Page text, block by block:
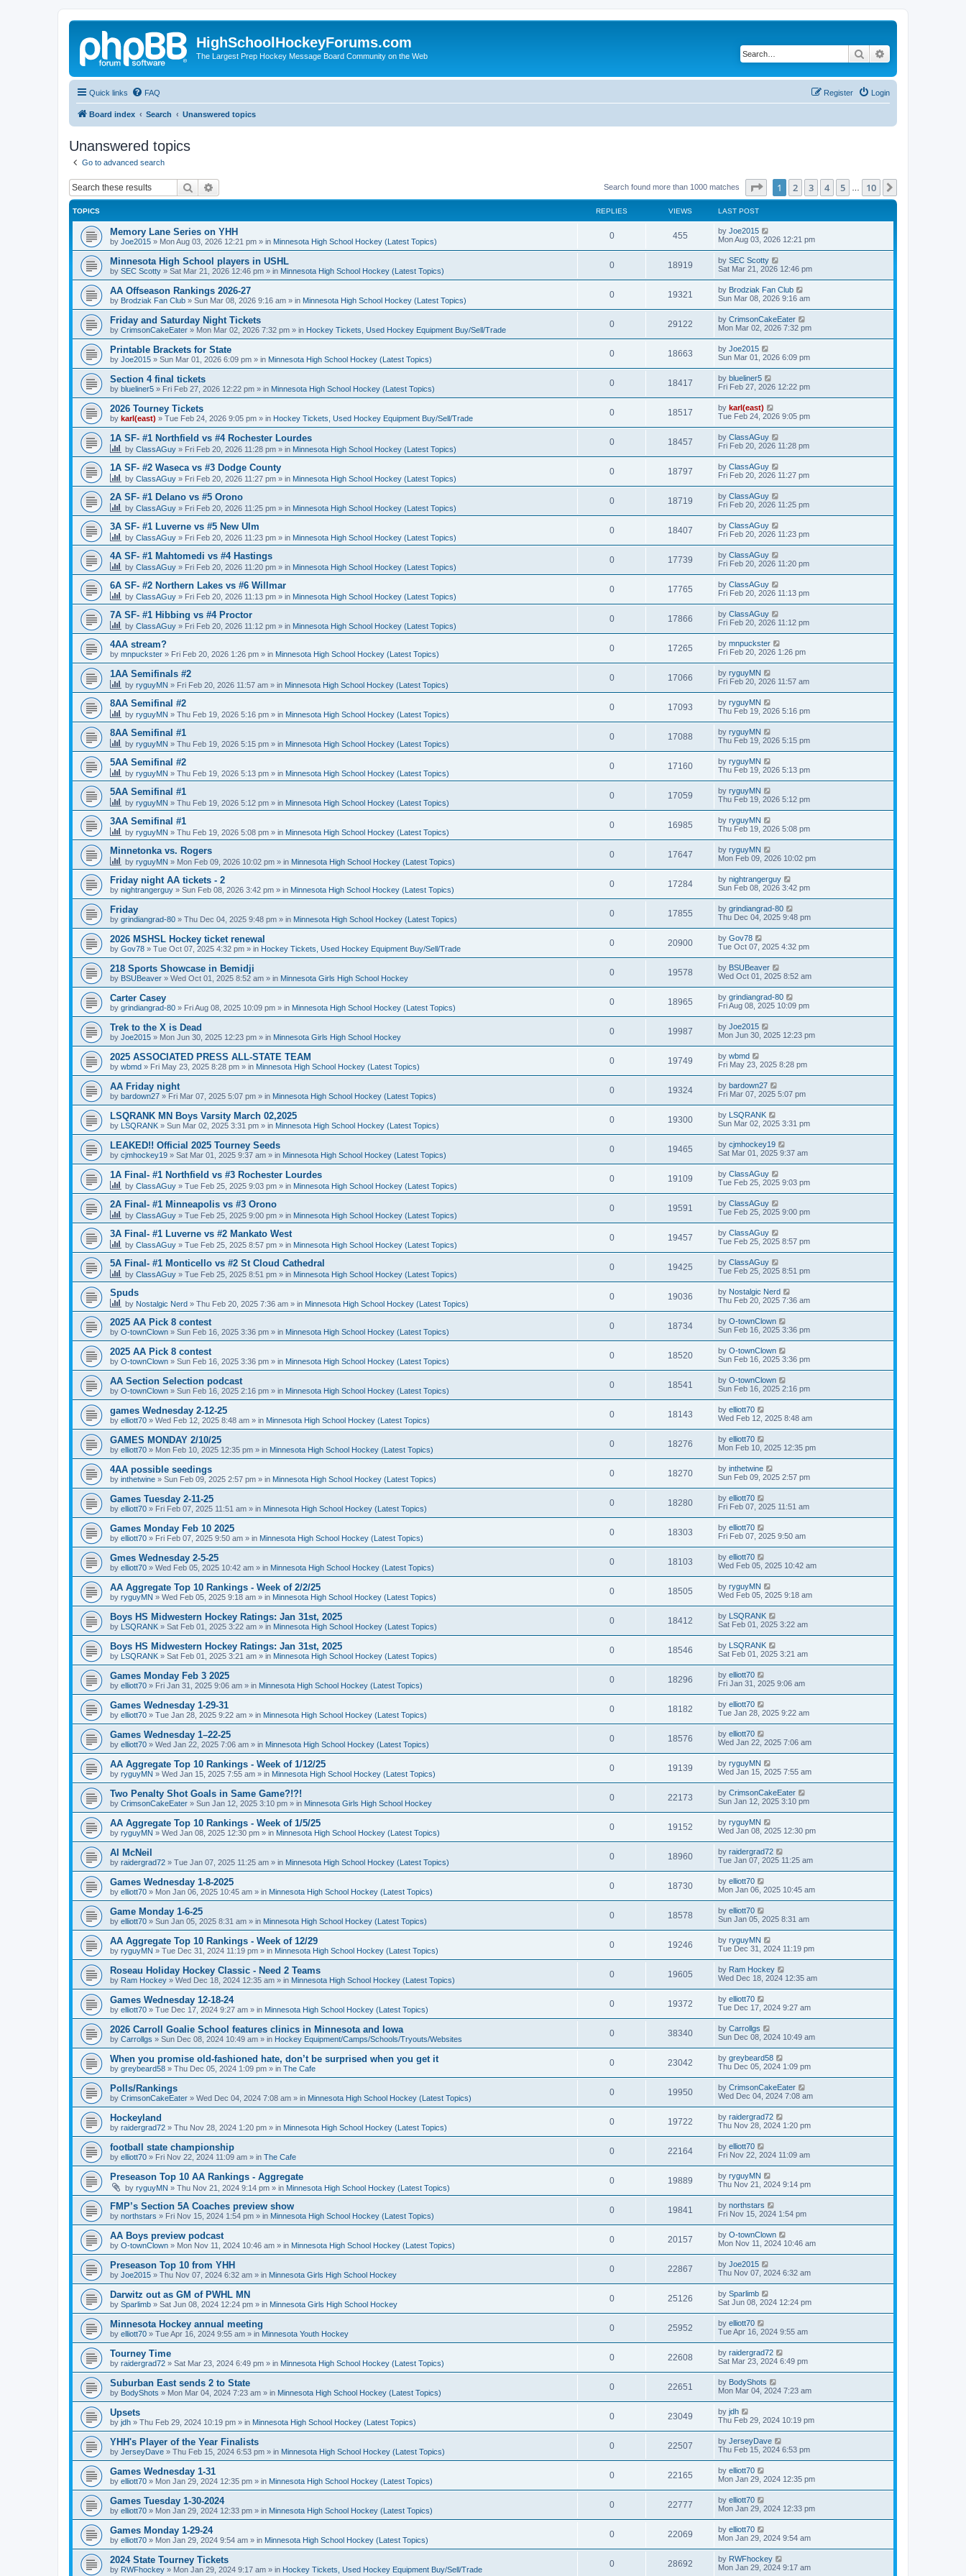
HighSchoolHockeyForums.com
The Largest Prep Hockey Message Board Community on the Web Search
Quick links FAQ Login
Register
Board index Search Unanswered topics
Unanswered topics
Go to advanced search
Search Search found more than 1000 matches Page of 10
1 2 3 4 5 10
TOPICS REPLIES VIEWS LAST POST
Memory Lane Series on YHH
by Joe2015 » Mon Aug 03, 2026 12:21 pm » in Minnesota High School Hockey (Latest Topics)
0 455 by Joe2015
Mon Aug 03, 2026 12:21 pm
Minnesota High School players in USHL
by SEC Scotty » Sat Mar 21, 2026 12:46 pm » in Minnesota High School Hockey (Latest Topics)
0 18919 by SEC Scotty
Sat Mar 21, 2026 12:46 pm
AA Offseason Rankings 2026-27
by Brodziak Fan Club » Sun Mar 08, 2026 9:16 am » in Minnesota High School Hockey (Latest Topics)
0 19321 by Brodziak Fan Club
Sun Mar 08, 2026 9:16 am
Friday and Saturday Night Tickets
by CrimsonCakeEater » Mon Mar 02, 2026 7:32 pm » in Hockey Tickets, Used Hockey Equipment Buy/Sell/Trade
0 29122 by CrimsonCakeEater
Mon Mar 02, 2026 7:32 pm
Printable Brackets for State
by Joe2015 » Sun Mar 01, 2026 6:09 pm » in Minnesota High School Hockey (Latest Topics)
0 18663 by Joe2015
Sun Mar 01, 2026 6:09 pm
Section 4 final tickets
by blueliner5 » Fri Feb 27, 2026 12:22 pm » in Minnesota High School Hockey (Latest Topics)
0 18417 by blueliner5
Fri Feb 27, 2026 12:22 pm
2026 Tourney Tickets
by karl(east) » Tue Feb 24, 2026 9:05 pm » in Hockey Tickets, Used Hockey Equipment Buy/Sell/Trade
0 18517 by karl(east)
Tue Feb 24, 2026 9:05 pm
1A SF- #1 Northfield vs #4 Rochester Lourdes
by ClassAGuy » Fri Feb 20, 2026 11:28 pm » in Minnesota High School Hockey (Latest Topics)
0 18457 by ClassAGuy
Fri Feb 20, 2026 11:28 pm
1A SF- #2 Waseca vs #3 Dodge County
by ClassAGuy » Fri Feb 20, 2026 11:27 pm » in Minnesota High School Hockey (Latest Topics)
0 18797 by ClassAGuy
Fri Feb 20, 2026 11:27 pm
2A SF- #1 Delano vs #5 Orono
by ClassAGuy » Fri Feb 20, 2026 11:25 pm » in Minnesota High School Hockey (Latest Topics)
0 18719 by ClassAGuy
Fri Feb 20, 2026 11:25 pm
3A SF- #1 Luverne vs #5 New Ulm
by ClassAGuy » Fri Feb 20, 2026 11:23 pm » in Minnesota High School Hockey (Latest Topics)
0 18407 by ClassAGuy
Fri Feb 20, 2026 11:23 pm
4A SF- #1 Mahtomedi vs #4 Hastings
by ClassAGuy » Fri Feb 20, 2026 11:20 pm » in Minnesota High School Hockey (Latest Topics)
0 17739 by ClassAGuy
Fri Feb 20, 2026 11:20 pm
6A SF- #2 Northern Lakes vs #6 Willmar
by ClassAGuy » Fri Feb 20, 2026 11:13 pm » in Minnesota High School Hockey (Latest Topics)
0 17765 by ClassAGuy
Fri Feb 20, 2026 11:13 pm
7A SF- #1 Hibbing vs #4 Proctor
by ClassAGuy » Fri Feb 20, 2026 11:12 pm » in Minnesota High School Hockey (Latest Topics)
0 17866 by ClassAGuy
Fri Feb 20, 2026 11:12 pm
4AA stream?
by mnpuckster » Fri Feb 20, 2026 1:26 pm » in Minnesota High School Hockey (Latest Topics)
0 17265 by mnpuckster
Fri Feb 20, 2026 1:26 pm
1AA Semifinals #2
by ryguyMN » Fri Feb 20, 2026 11:57 am » in Minnesota High School Hockey (Latest Topics)
0 17066 by ryguyMN
Fri Feb 20, 2026 11:57 am
8AA Semifinal #2
by ryguyMN » Thu Feb 19, 2026 5:16 pm » in Minnesota High School Hockey (Latest Topics)
0 17093 by ryguyMN
Thu Feb 19, 2026 5:16 pm
8AA Semifinal #1
by ryguyMN » Thu Feb 19, 2026 5:15 pm » in Minnesota High School Hockey (Latest Topics)
0 17088 by ryguyMN
Thu Feb 19, 2026 5:15 pm
5AA Semifinal #2
by ryguyMN » Thu Feb 19, 2026 5:13 pm » in Minnesota High School Hockey (Latest Topics)
0 17160 by ryguyMN
Thu Feb 19, 2026 5:13 pm
5AA Semifinal #1
by ryguyMN » Thu Feb 19, 2026 5:12 pm » in Minnesota High School Hockey (Latest Topics)
0 17059 by ryguyMN
Thu Feb 19, 2026 5:12 pm
3AA Semifinal #1
by ryguyMN » Thu Feb 19, 2026 5:08 pm » in Minnesota High School Hockey (Latest Topics)
0 16985 by ryguyMN
Thu Feb 19, 2026 5:08 pm
Minnetonka vs. Rogers
by ryguyMN » Mon Feb 09, 2026 10:02 pm » in Minnesota High School Hockey (Latest Topics)
0 17647 by ryguyMN
Mon Feb 09, 2026 10:02 pm
Friday night AA tickets - 2
by nightrangerguy » Sun Feb 08, 2026 3:42 pm » in Minnesota High School Hockey (Latest Topics)
0 17284 by nightrangerguy
Sun Feb 08, 2026 3:42 pm
Friday
by grindiangrad-80 » Thu Dec 04, 2025 9:48 pm » in Minnesota High School Hockey (Latest Topics)
0 17855 by grindiangrad-80
Thu Dec 04, 2025 9:48 pm
2026 MSHSL Hockey ticket renewal
by Gov78 » Tue Oct 07, 2025 4:32 pm » in Hockey Tickets, Used Hockey Equipment Buy/Sell/Trade
0 20900 by Gov78
Tue Oct 07, 2025 4:32 pm
218 Sports Showcase in Bemidji
by BSUBeaver » Wed Oct 01, 2025 8:52 am » in Minnesota Girls High School Hockey
0 19578 by BSUBeaver
Wed Oct 01, 2025 8:52 am
Carter Casey
by grindiangrad-80 » Fri Aug 08, 2025 10:09 pm » in Minnesota High School Hockey (Latest Topics)
0 18965 by grindiangrad-80
Fri Aug 08, 2025 10:09 pm
Trek to the X is Dead
by Joe2015 » Mon Jun 30, 2025 12:23 pm » in Minnesota Girls High School Hockey
0 19987 by Joe2015
Mon Jun 30, 2025 12:23 pm
2025 ASSOCIATED PRESS ALL-STATE TEAM
by wbmd » Fri May 23, 2025 8:28 pm » in Minnesota High School Hockey (Latest Topics)
0 19749 by wbmd
Fri May 23, 2025 8:28 pm
AA Friday night
by bardown27 » Fri Mar 07, 2025 5:07 pm » in Minnesota High School Hockey (Latest Topics)
0 19324 by bardown27
Fri Mar 07, 2025 5:07 pm
LSQRANK MN Boys Varsity March 02,2025
by LSQRANK » Sun Mar 02, 2025 3:31 pm » in Minnesota High School Hockey (Latest Topics)
0 19300 by LSQRANK
Sun Mar 02, 2025 3:31 pm
LEAKED!! Official 2025 Tourney Seeds
by cjmhockey19 » Sat Mar 01, 2025 9:37 am » in Minnesota High School Hockey (Latest Topics)
0 19465 by cjmhockey19
Sat Mar 01, 2025 9:37 am
1A Final- #1 Northfield vs #3 Rochester Lourdes
by ClassAGuy » Tue Feb 25, 2025 9:03 pm » in Minnesota High School Hockey (Latest Topics)
0 19109 by ClassAGuy
Tue Feb 25, 2025 9:03 pm
2A Final- #1 Minneapolis vs #3 Orono
by ClassAGuy » Tue Feb 25, 2025 9:00 pm » in Minnesota High School Hockey (Latest Topics)
0 19591 by ClassAGuy
Tue Feb 25, 2025 9:00 pm
3A Final- #1 Luverne vs #2 Mankato West
by ClassAGuy » Tue Feb 25, 2025 8:57 pm » in Minnesota High School Hockey (Latest Topics)
0 19457 by ClassAGuy
Tue Feb 25, 2025 8:57 pm
5A Final- #1 Monticello vs #2 St Cloud Cathedral
by ClassAGuy » Tue Feb 25, 2025 8:51 pm » in Minnesota High School Hockey (Latest Topics)
0 19425 by ClassAGuy
Tue Feb 25, 2025 8:51 pm
Spuds
by Nostalgic Nerd » Thu Feb 20, 2025 7:36 am » in Minnesota High School Hockey (Latest Topics)
0 19036 by Nostalgic Nerd
Thu Feb 20, 2025 7:36 am
2025 AA Pick 8 contest
by O-townClown » Sun Feb 16, 2025 3:36 pm » in Minnesota High School Hockey (Latest Topics)
0 18734 by O-townClown
Sun Feb 16, 2025 3:36 pm
2025 AA Pick 8 contest
by O-townClown » Sun Feb 16, 2025 3:36 pm » in Minnesota High School Hockey (Latest Topics)
0 18520 by O-townClown
Sun Feb 16, 2025 3:36 pm
AA Section Selection podcast
by O-townClown » Sun Feb 16, 2025 2:16 pm » in Minnesota High School Hockey (Latest Topics)
0 18541 by O-townClown
Sun Feb 16, 2025 2:16 pm
games Wednesday 2-12-25
by elliott70 » Wed Feb 12, 2025 8:48 am » in Minnesota High School Hockey (Latest Topics)
0 18143 by elliott70
Wed Feb 12, 2025 8:48 am
GAMES MONDAY 2/10/25
by elliott70 » Mon Feb 10, 2025 12:35 pm » in Minnesota High School Hockey (Latest Topics)
0 18276 by elliott70
Mon Feb 10, 2025 12:35 pm
4AA possible seedings
by inthetwine » Sun Feb 09, 2025 2:57 pm » in Minnesota High School Hockey (Latest Topics)
0 18270 by inthetwine
Sun Feb 09, 2025 2:57 pm
Games Tuesday 2-11-25
by elliott70 » Fri Feb 07, 2025 11:51 am » in Minnesota High School Hockey (Latest Topics)
0 18280 by elliott70
Fri Feb 07, 2025 11:51 am
Games Monday Feb 10 2025
by elliott70 » Fri Feb 07, 2025 9:50 am » in Minnesota High School Hockey (Latest Topics)
0 18303 by elliott70
Fri Feb 07, 2025 9:50 am
Gmes Wednesday 2-5-25
by elliott70 » Wed Feb 05, 2025 10:42 am » in Minnesota High School Hockey (Latest Topics)
0 18103 by elliott70
Wed Feb 05, 2025 10:42 am
AA Aggregate Top 10 Rankings - Week of 2/2/25
by ryguyMN » Wed Feb 05, 2025 9:18 am » in Minnesota High School Hockey (Latest Topics)
0 18505 by ryguyMN
Wed Feb 05, 2025 9:18 am
Boys HS Midwestern Hockey Ratings: Jan 31st, 2025
by LSQRANK » Sat Feb 01, 2025 3:22 am » in Minnesota High School Hockey (Latest Topics)
0 18412 by LSQRANK
Sat Feb 01, 2025 3:22 am
Boys HS Midwestern Hockey Ratings: Jan 31st, 2025
by LSQRANK » Sat Feb 01, 2025 3:21 am » in Minnesota High School Hockey (Latest Topics)
0 18546 by LSQRANK
Sat Feb 01, 2025 3:21 am
Games Monday Feb 3 2025
by elliott70 » Fri Jan 31, 2025 9:06 am » in Minnesota High School Hockey (Latest Topics)
0 18296 by elliott70
Fri Jan 31, 2025 9:06 am
Games Wednesday 1-29-31
by elliott70 » Tue Jan 28, 2025 9:22 am » in Minnesota High School Hockey (Latest Topics)
0 18182 by elliott70
Tue Jan 28, 2025 9:22 am
Games Wednesday 1–22-25
by elliott70 » Wed Jan 22, 2025 7:06 am » in Minnesota High School Hockey (Latest Topics)
0 18576 by elliott70
Wed Jan 22, 2025 7:06 am
AA Aggregate Top 10 Rankings - Week of 1/12/25
by ryguyMN » Wed Jan 15, 2025 7:55 am » in Minnesota High School Hockey (Latest Topics)
0 19139 by ryguyMN
Wed Jan 15, 2025 7:55 am
Two Penalty Shot Goals in Same Game?!?!
by CrimsonCakeEater » Sun Jan 12, 2025 3:10 pm » in Minnesota Girls High School Hockey
0 22173 by CrimsonCakeEater
Sun Jan 12, 2025 3:10 pm
AA Aggregate Top 10 Rankings - Week of 1/5/25
by ryguyMN » Wed Jan 08, 2025 12:30 pm » in Minnesota High School Hockey (Latest Topics)
0 19152 by ryguyMN
Wed Jan 08, 2025 12:30 pm
Al McNeil
by raidergrad72 » Tue Jan 07, 2025 11:25 am » in Minnesota High School Hockey (Latest Topics)
0 18960 by raidergrad72
Tue Jan 07, 2025 11:25 am
Games Wednesday 1-8-2025
by elliott70 » Mon Jan 06, 2025 10:45 am » in Minnesota High School Hockey (Latest Topics)
0 18730 by elliott70
Mon Jan 06, 2025 10:45 am
Game Monday 1-6-25
by elliott70 » Sun Jan 05, 2025 8:31 am » in Minnesota High School Hockey (Latest Topics)
0 18578 by elliott70
Sun Jan 05, 2025 8:31 am
AA Aggregate Top 10 Rankings - Week of 12/29
by ryguyMN » Tue Dec 31, 2024 11:19 pm » in Minnesota High School Hockey (Latest Topics)
0 19246 by ryguyMN
Tue Dec 31, 2024 11:19 pm
Roseau Holiday Hockey Classic - Need 2 Teams
by Ram Hockey » Wed Dec 18, 2024 12:35 am » in Minnesota High School Hockey (Latest Topics)
0 19605 by Ram Hockey
Wed Dec 18, 2024 12:35 am
Games Wednesday 12-18-24
by elliott70 » Tue Dec 17, 2024 9:27 am » in Minnesota High School Hockey (Latest Topics)
0 19372 by elliott70
Tue Dec 17, 2024 9:27 am
2026 Carroll Goalie School features clinics in Minnesota and Iowa
by Carrollgs » Sun Dec 08, 2024 10:49 am » in Hockey Equipment/Camps/Schools/Tryouts/Websites
0 38340 by Carrollgs
Sun Dec 08, 2024 10:49 am
When you promise old-fashioned hate, don’t be surprised when you get it
by greybeard58 » Thu Dec 05, 2024 1:09 pm » in The Cafe
0 23042 by greybeard58
Thu Dec 05, 2024 1:09 pm
Polls/Rankings
by CrimsonCakeEater » Wed Dec 04, 2024 7:08 am » in Minnesota High School Hockey (Latest Topics)
0 19950 by CrimsonCakeEater
Wed Dec 04, 2024 7:08 am
Hockeyland
by raidergrad72 » Thu Nov 28, 2024 1:20 pm » in Minnesota High School Hockey (Latest Topics)
0 19722 by raidergrad72
Thu Nov 28, 2024 1:20 pm
football state championship
by elliott70 » Fri Nov 22, 2024 11:09 am » in The Cafe
0 22164 by elliott70
Fri Nov 22, 2024 11:09 am
Preseason Top 10 AA Rankings - Aggregate
by ryguyMN » Thu Nov 21, 2024 9:14 pm » in Minnesota High School Hockey (Latest Topics)
0 19889 by ryguyMN
Thu Nov 21, 2024 9:14 pm
FMP’s Section 5A Coaches preview show
by northstars » Fri Nov 15, 2024 1:54 pm » in Minnesota High School Hockey (Latest Topics)
0 19841 by northstars
Fri Nov 15, 2024 1:54 pm
AA Boys preview podcast
by O-townClown » Mon Nov 11, 2024 10:46 am » in Minnesota High School Hockey (Latest Topics)
0 20157 by O-townClown
Mon Nov 11, 2024 10:46 am
Preseason Top 10 from YHH
by Joe2015 » Thu Nov 07, 2024 6:32 am » in Minnesota Girls High School Hockey
0 22867 by Joe2015
Thu Nov 07, 2024 6:32 am
Darwitz out as GM of PWHL MN
by Sparlimb » Sat Jun 08, 2024 12:24 pm » in Minnesota Girls High School Hockey
0 25126 by Sparlimb
Sat Jun 08, 2024 12:24 pm
Minnesota Hockey annual meeting
by elliott70 » Tue Apr 16, 2024 9:55 am » in Minnesota Youth Hockey
0 25952 by elliott70
Tue Apr 16, 2024 9:55 am
Tourney Time
by raidergrad72 » Sat Mar 23, 2024 6:49 pm » in Minnesota High School Hockey (Latest Topics)
0 22608 by raidergrad72
Sat Mar 23, 2024 6:49 pm
Suburban East sends 2 to State
by BodyShots » Mon Mar 04, 2024 7:23 am » in Minnesota High School Hockey (Latest Topics)
0 22651 by BodyShots
Mon Mar 04, 2024 7:23 am
Upsets
by jdh » Thu Feb 29, 2024 10:19 pm » in Minnesota High School Hockey (Latest Topics)
0 23049 by jdh
Thu Feb 29, 2024 10:19 pm
YHH's Player of the Year Finalists
by JerseyDave » Thu Feb 15, 2024 6:53 pm » in Minnesota High School Hockey (Latest Topics)
0 22507 by JerseyDave
Thu Feb 15, 2024 6:53 pm
Games Wednesday 1-31
by elliott70 » Mon Jan 29, 2024 12:35 pm » in Minnesota High School Hockey (Latest Topics)
0 22165 by elliott70
Mon Jan 29, 2024 12:35 pm
Games Tuesday 1-30-2024
by elliott70 » Mon Jan 29, 2024 12:33 pm » in Minnesota High School Hockey (Latest Topics)
0 22777 by elliott70
Mon Jan 29, 2024 12:33 pm
Games Monday 1-29-24
by elliott70 » Mon Jan 29, 2024 9:54 am » in Minnesota High School Hockey (Latest Topics)
0 22069 by elliott70
Mon Jan 29, 2024 9:54 am
2024 State Tourney Tickets
by RWFhockey » Mon Jan 29, 2024 9:17 am » in Hockey Tickets, Used Hockey Equipment Buy/Sell/Trade
0 28692 by RWFhockey
Mon Jan 29, 2024 9:17 am